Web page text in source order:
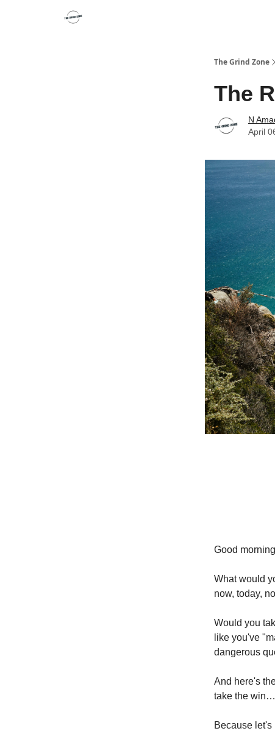
The Grind Zone
The
N
April
Good
What would
now, today,
Would you
like you've
dangerous
And here's
take the
Because let's